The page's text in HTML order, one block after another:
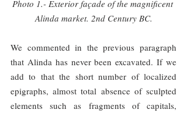
Photo 1.- Exterior façade of the magnificent
Alinda market. 2nd Century BC.
We commented in the previous paragraph
that Alinda has never been excavated. If we
add to that the short number of localized
epigraphs, almost total absence of sculpted
elements such as fragments of capitals,